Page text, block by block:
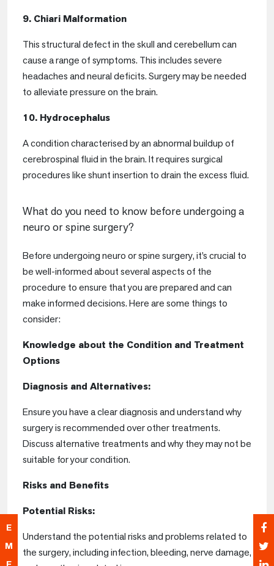
E
M
9. Chiari Malformation
This structural defect in the skull and cerebellum can
cause a range of symptoms. This includes severe
headaches and neural deficits. Surgery may be needed
to alleviate pressure on the brain.
10. Hydrocephalus
A condition characterised by an abnormal buildup of
cerebrospinal fluid in the brain. It requires surgical
procedures like shunt insertion to drain the excess fluid.
What do you need to know before undergoing a
neuro or spine surgery?
Before undergoing neuro or spine surgery, it’s crucial to
be well-informed about several aspects of the
procedure to ensure that you are prepared and can
make informed decisions. Here are some things to
consider:
Knowledge about the Condition and Treatment
Options
Diagnosis and Alternatives:
Ensure you have a clear diagnosis and understand why
surgery is recommended over other treatments.
Discuss alternative treatments and why they may not be
suitable for your condition.
Risks and Benefits
Potential Risks:
Understand the potential risks and problems related to
the surgery, including infection, bleeding, nerve damage,